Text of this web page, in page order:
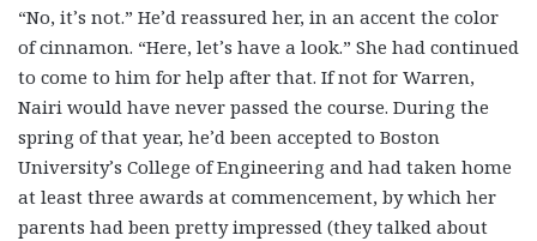
“No, it’s not.” He’d reassured her, in an accent the color
of cinnamon. “Here, let’s have a look.” She had continued
to come to him for help after that. If not for Warren,
Nairi would have never passed the course. During the
spring of that year, he’d been accepted to Boston
University’s College of Engineering and had taken home
at least three awards at commencement, by which her
parents had been pretty impressed (they talked about